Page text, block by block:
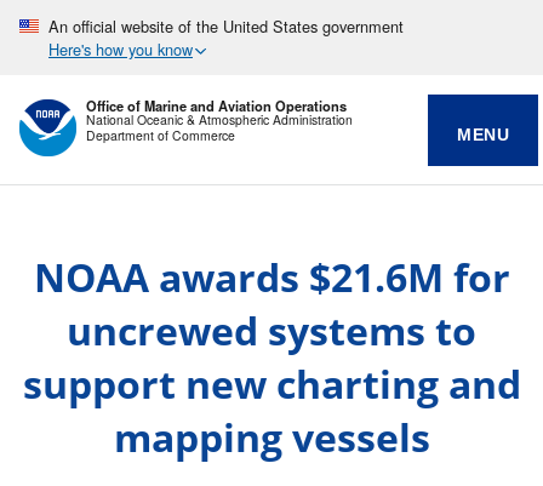
An official website of the United States government
Here's how you know
Office of Marine and Aviation Operations
National Oceanic & Atmospheric Administration
Department of Commerce
MENU
NOAA awards $21.6M for
uncrewed systems to
support new charting and
mapping vessels